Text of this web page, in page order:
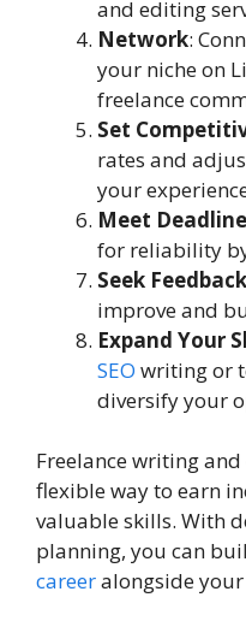
and editing
Network:
your niche on
freelance
Set
rates and
your
Meet
for reliability
Seek Feedback
improve and
Expand Your
SEO writing or
diversify your
Freelance writing
flexible way to earn
valuable skills. With
planning, you can
careeralongside